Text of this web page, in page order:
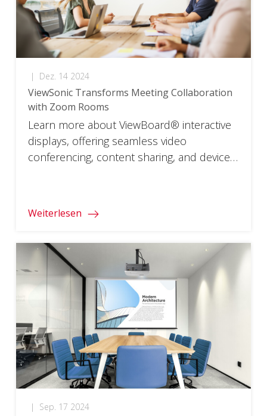
| Dez. 14 2024
ViewSonic Transforms Meeting Collaboration
with Zoom Rooms
Learn more about ViewBoard® interactive
displays, offering seamless video
conferencing, content sharing, and device
Weiterlesen
| Sep. 17 2024